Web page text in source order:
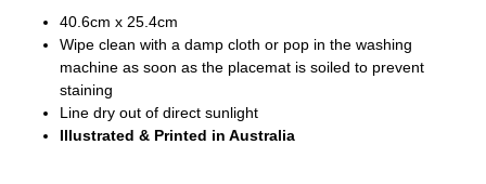
40.6cm x 25.4cm
Wipe clean with a damp cloth or pop in the washing
machine as soon as the placemat is soiled to prevent
staining
Line dry out of direct sunlight
Illustrated & Printed in Australia